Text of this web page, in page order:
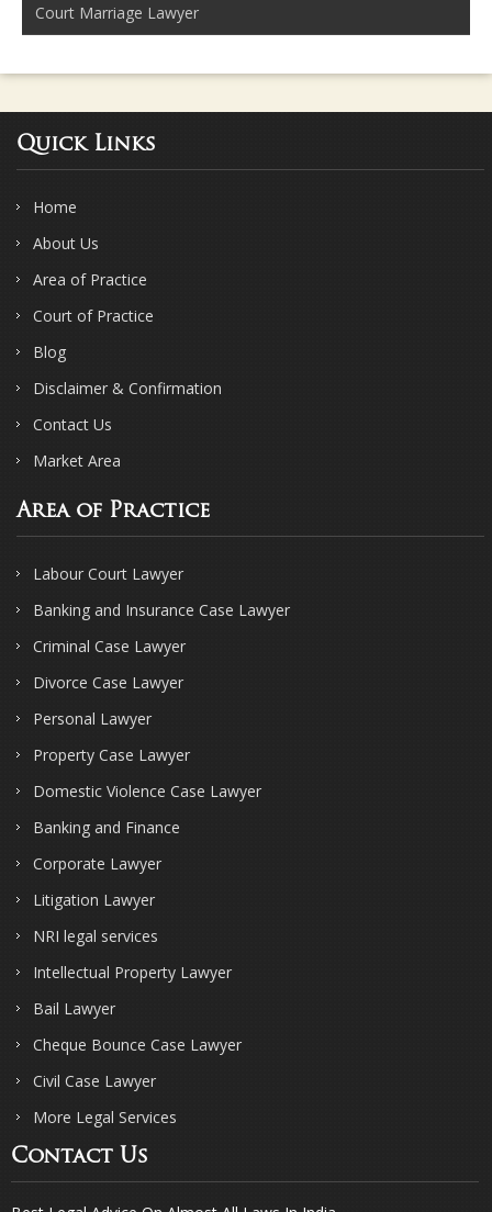
Court Marriage Lawyer
Quick Links
Home
About Us
Area of Practice
Court of Practice
Blog
Disclaimer & Confirmation
Contact Us
Market Area
Area of Practice
Labour Court Lawyer
Banking and Insurance Case Lawyer
Criminal Case Lawyer
Divorce Case Lawyer
Personal Lawyer
Property Case Lawyer
Domestic Violence Case Lawyer
Banking and Finance
Corporate Lawyer
Litigation Lawyer
NRI legal services
Intellectual Property Lawyer
Bail Lawyer
Cheque Bounce Case Lawyer
Civil Case Lawyer
More Legal Services
Contact Us